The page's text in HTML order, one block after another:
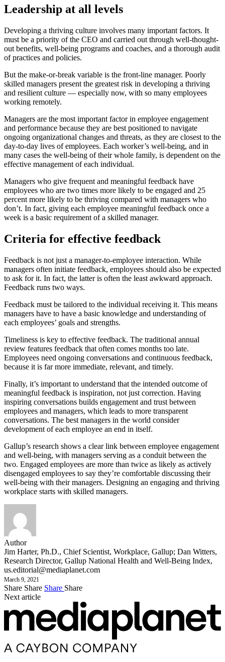
Leadership at all levels
Developing a thriving culture involves many important factors. It
must be a priority of the CEO and carried out through well-thought-
out benefits, well-being programs and coaches, and a thorough audit
of practices and policies.
But the make-or-break variable is the front-line manager. Poorly
skilled managers present the greatest risk in developing a thriving
and resilient culture — especially now, with so many employees
working remotely.
Managers are the most important factor in employee engagement
and performance because they are best positioned to navigate
ongoing organizational changes and threats, as they are closest to the
day-to-day lives of employees. Each worker’s well-being, and in
many cases the well-being of their whole family, is dependent on the
effective management of each individual.
Managers who give frequent and meaningful feedback have
employees who are two times more likely to be engaged and 25
percent more likely to be thriving compared with managers who
don’t. In fact, giving each employee meaningful feedback once a
week is a basic requirement of a skilled manager.
Criteria for effective feedback
Feedback is not just a manager-to-employee interaction. While
managers often initiate feedback, employees should also be expected
to ask for it. In fact, the latter is often the least awkward approach.
Feedback runs two ways.
Feedback must be tailored to the individual receiving it. This means
managers have to have a basic knowledge and understanding of
each employees’ goals and strengths.
Timeliness is key to effective feedback. The traditional annual
review features feedback that often comes months too late.
Employees need ongoing conversations and continuous feedback,
because it is far more immediate, relevant, and timely.
Finally, it’s important to understand that the intended outcome of
meaningful feedback is inspiration, not just correction. Having
inspiring conversations builds engagement and trust between
employees and managers, which leads to more transparent
conversations. The best managers in the world consider
development of each employee an end in itself.
Gallup’s research shows a clear link between employee engagement
and well-being, with managers serving as a conduit between the
two. Engaged employees are more than twice as likely as actively
disengaged employees to say they’re comfortable discussing their
well-being with their managers. Designing an engaging and thriving
workplace starts with skilled managers.
Author
Jim Harter, Ph.D., Chief Scientist, Workplace, Gallup; Dan Witters,
Research Director, Gallup National Health and Well-Being Index,
us.editorial@mediaplanet.com
March 9, 2021
Share Share Share Share
Next article